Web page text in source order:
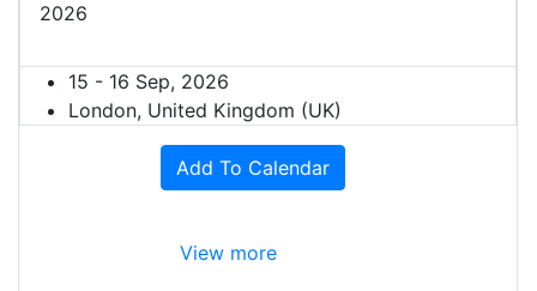
2026
15 - 16 Sep, 2026
London, United Kingdom (UK)
Add To Calendar
View more